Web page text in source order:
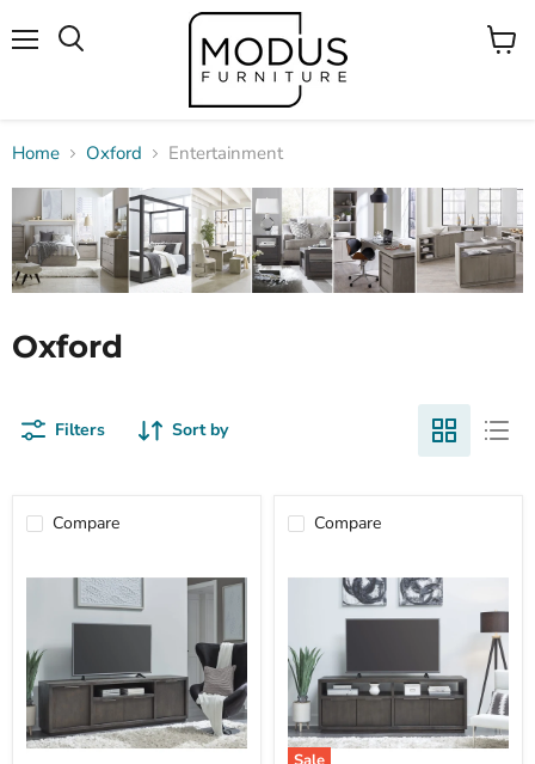
View
Home Oxford Entertainment
Oxford
Filters Sort by
Compare Compare